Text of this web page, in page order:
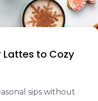
Lattes to Cozy
sips without